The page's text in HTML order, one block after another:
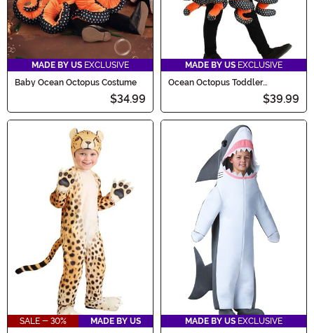
MADE BY US EXCLUSIVE
Baby Ocean Octopus Costume
$34.99
MADE BY US EXCLUSIVE
Ocean Octopus Toddler
$39.99
SALE - 30% MADE BY US MADE BY US EXCLUSIVE